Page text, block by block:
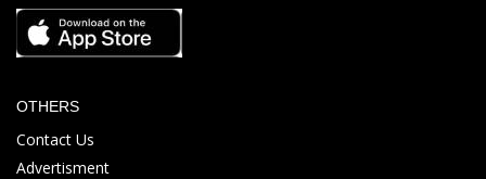
OTHERS
Contact Us
Advertisment